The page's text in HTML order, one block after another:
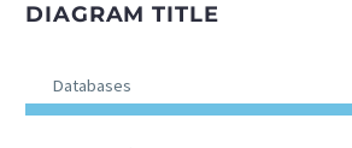
DIAGRAM TITLE
Databases